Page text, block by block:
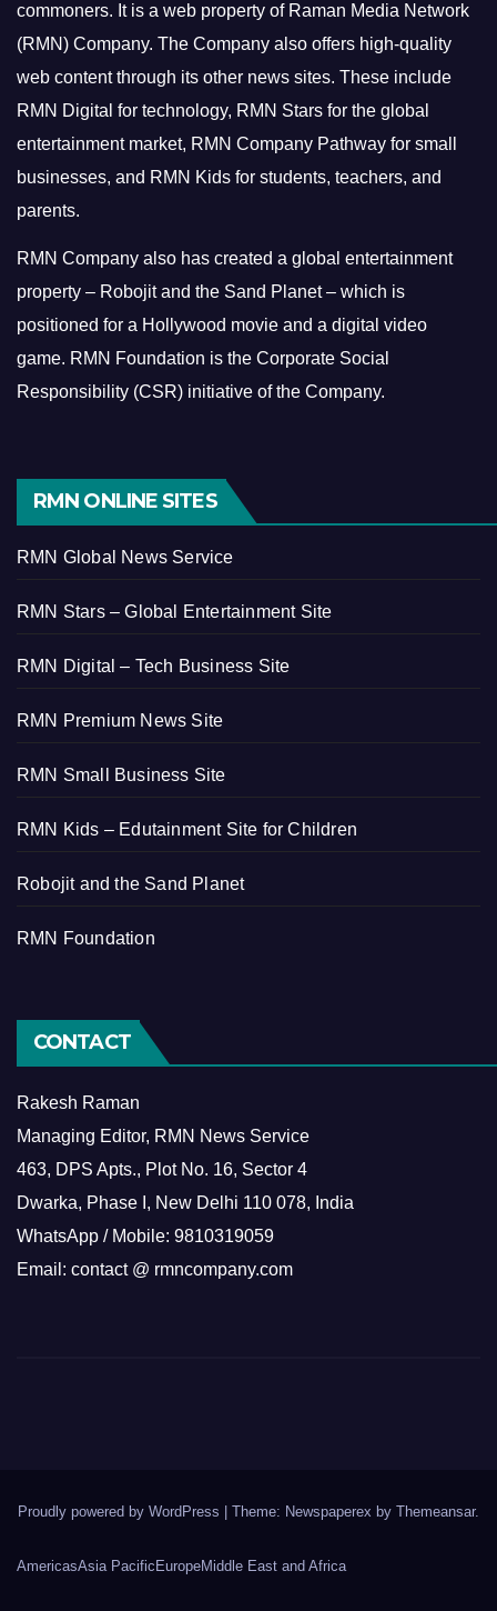
commoners. It is a web property of Raman Media Network
(RMN) Company. The Company also offers high-quality
web content through its other news sites. These include
RMN Digital for technology, RMN Stars for the global
entertainment market, RMN Company Pathway for small
businesses, and RMN Kids for students, teachers, and
parents.
RMN Company also has created a global entertainment
property – Robojit and the Sand Planet – which is
positioned for a Hollywood movie and a digital video
game. RMN Foundation is the Corporate Social
Responsibility (CSR) initiative of the Company.
RMN ONLINE SITES
RMN Global News Service
RMN Stars – Global Entertainment Site
RMN Digital – Tech Business Site
RMN Premium News Site
RMN Small Business Site
RMN Kids – Edutainment Site for Children
Robojit and the Sand Planet
RMN Foundation
CONTACT
Rakesh Raman
Managing Editor, RMN News Service
463, DPS Apts., Plot No. 16, Sector 4
Dwarka, Phase I, New Delhi 110 078, India
WhatsApp / Mobile: 9810319059
Email: contact @ rmncompany.com
Proudly powered by WordPress Theme: Newspaperex by Themeansar.
AmericasAsia PacificEuropeMiddle East and Africa